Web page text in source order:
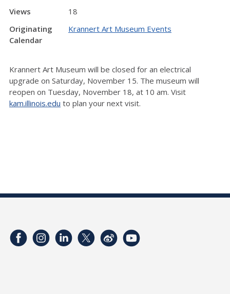
Views
18
Originating
Calendar
Krannert Art Museum Events
Krannert Art Museum will be closed for an electrical
upgrade on Saturday, November 15. The museum will
reopen on Tuesday, November 18, at 10 am. Visit
kam.illinois.edu to plan your next visit.